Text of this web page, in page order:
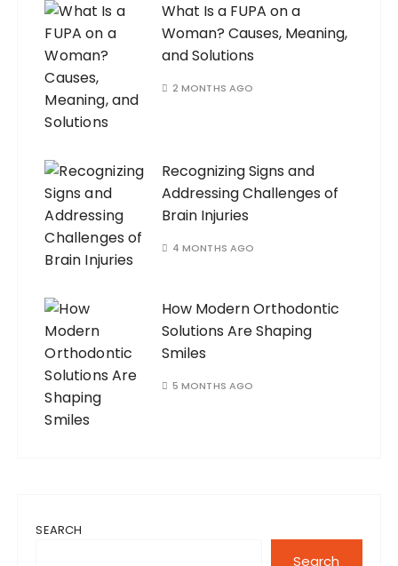
What Is a FUPA on a
Woman? Causes, Meaning,
and Solutions
2 MONTHS AGO
Recognizing Signs and
Addressing Challenges of
Brain Injuries
4 MONTHS AGO
How Modern Orthodontic
Solutions Are Shaping
Smiles
5 MONTHS AGO
SEARCH
Search